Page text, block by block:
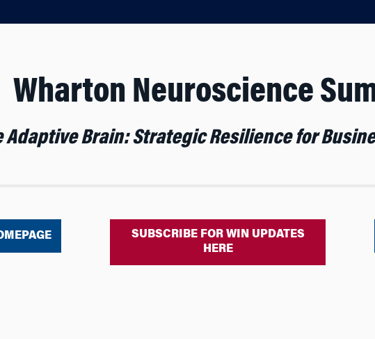
Wharton Neuroscience
Adaptive Brain: Strategic Resilience for
SUBSCRIBE FOR WIN UPDATES
HERE